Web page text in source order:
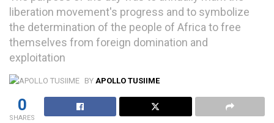
liberation movement's progress and to symbolize
the determination of the people of Africa to free
themselves from foreign domination and
exploitation
BY APOLLO TUSIIME
0
SHARES